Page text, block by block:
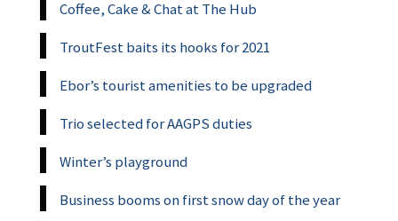
Coffee, Cake & Chat at The Hub
TroutFest baits its hooks for 2021
Ebor’s tourist amenities to be upgraded
Trio selected for AAGPS duties
Winter’s playground
Business booms on first snow day of the year